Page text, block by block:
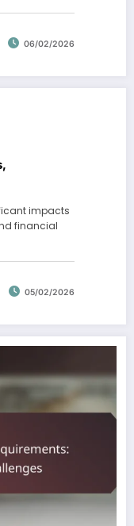
06/02/2026
impacts
financial
05/02/2026